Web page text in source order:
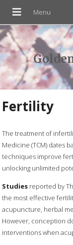
Fertility
The treatment of
Medicine (TCM) dates
techniques improve
unlocking unlimited
Studies reported by
the most effective
acupuncture, herbal
However, conception
interventions when